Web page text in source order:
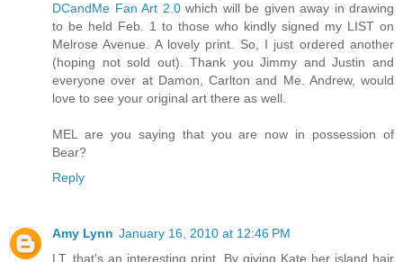
DCandMe Fan Art 2.0which will be given away in drawing
to be held Feb. 1 to those who kindly signed my LIST on
Melrose Avenue. A lovely print. So, I just ordered another
(hoping not sold out). Thank you Jimmy and Justin and
everyone over at Damon, Carlton and Me. Andrew, would
love to see your original art there as well.
MEL are you saying that you are now in possession of
Bear?
Reply
Amy Lynn January 16, 2010 at 12:46 PM
LT, that's an interesting print. By giving Kate her island hair